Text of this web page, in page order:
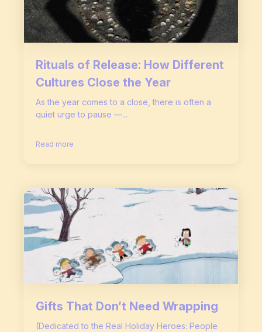
Rituals of Release: How Different
Cultures Close the Year
As the year comes to a close, there is often a
quiet urge to pause —...
Read more
Gifts That Don’t Need Wrapping
(Dedicated to the Real Holiday Heroes: People